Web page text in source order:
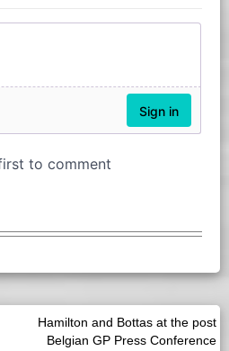
Hamilton and Bottas at the post
Belgian GP Press Conference